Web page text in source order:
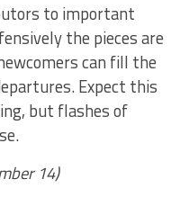
to important
the pieces are
can fill the
Expect this
but flashes of
14)